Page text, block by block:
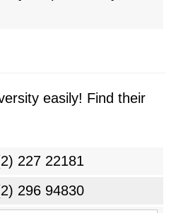
easily! Find their
227 22181
296 94830